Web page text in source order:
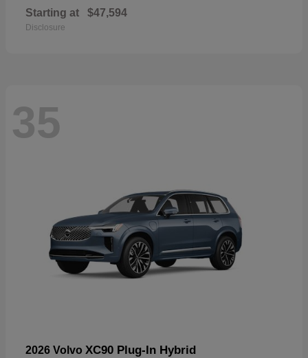
Starting at $47,594
Disclosure
35
2026 Volvo XC90 Plug-In Hybrid